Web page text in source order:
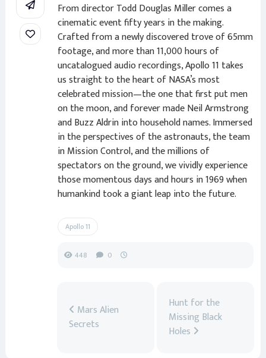
From director Todd Douglas Miller comes a
cinematic event fifty years in the making.
Crafted from a newly discovered trove of 65mm
footage, and more than 11,000 hours of
uncatalogued audio recordings, Apollo 11 takes
us straight to the heart of NASA’s most
celebrated mission—the one that first put men
on the moon, and forever made Neil Armstrong
and Buzz Aldrin into household names. Immersed
in the perspectives of the astronauts, the team
in Mission Control, and the millions of
spectators on the ground, we vividly experience
those momentous days and hours in 1969 when
humankind took a giant leap into the future.
Apollo 11
448 0
Mars Alien
Secrets
Hunt for the
Missing Black
Holes